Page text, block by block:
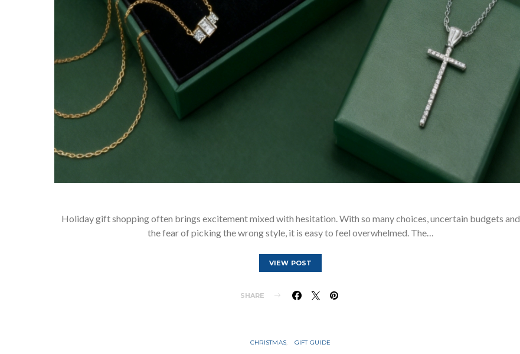
Holiday gift shopping often brings excitement mixed with hesitation. With so many choices, uncertain budgets and
the fear of picking the wrong style, it is easy to feel overwhelmed. The…
VIEW POST
SHARE
CHRISTMAS GIFT GUIDE